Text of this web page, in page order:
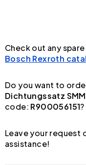
Check out any
Bosch Rexroth
Do you want to
Dichtungssatz
code: R900056151?
Leave your request
assistance!